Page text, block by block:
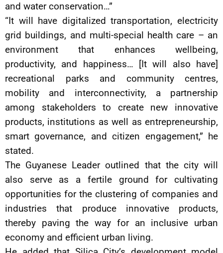
and water conservation…”
“It will have digitalized transportation, electricity
grid buildings, and multi-special health care – an
environment that enhances wellbeing,
productivity, and happiness… [It will also have]
recreational parks and community centres,
mobility and interconnectivity, a partnership
among stakeholders to create new innovative
products, institutions as well as entrepreneurship,
smart governance, and citizen engagement,” he
stated.
The Guyanese Leader outlined that the city will
also serve as a fertile ground for cultivating
opportunities for the clustering of companies and
industries that produce innovative products,
thereby paving the way for an inclusive urban
economy and efficient urban living.